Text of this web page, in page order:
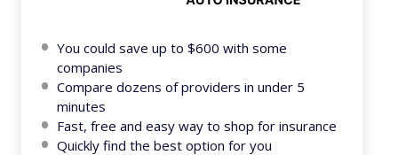
You could save up to $600 with some
companies
Compare dozens of providers in under 5
minutes
Fast, free and easy way to shop for insurance
Quickly find the best option for you